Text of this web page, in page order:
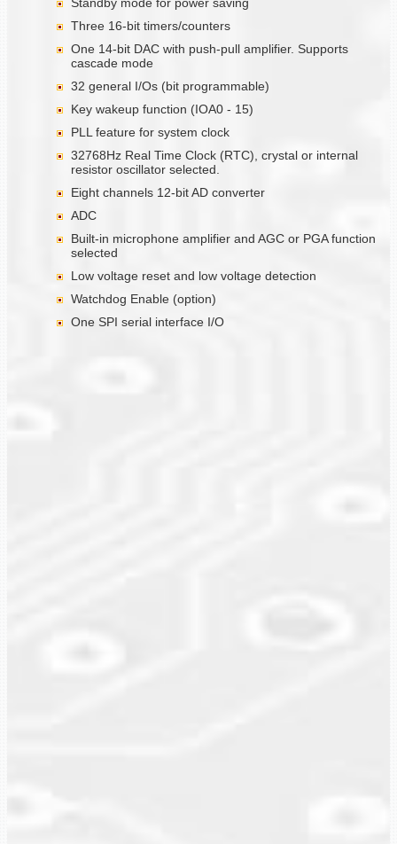
Three 16-bit timers/counters
One 14-bit DAC with push-pull amplifier. Supports
cascade mode
32 general I/Os (bit programmable)
Key wakeup function (IOA0 - 15)
PLL feature for system clock
32768Hz Real Time Clock (RTC), crystal or internal
resistor oscillator selected.
Eight channels 12-bit AD converter
ADC
Built-in microphone amplifier and AGC or PGA function
selected
Low voltage reset and low voltage detection
Watchdog Enable (option)
One SPI serial interface I/O